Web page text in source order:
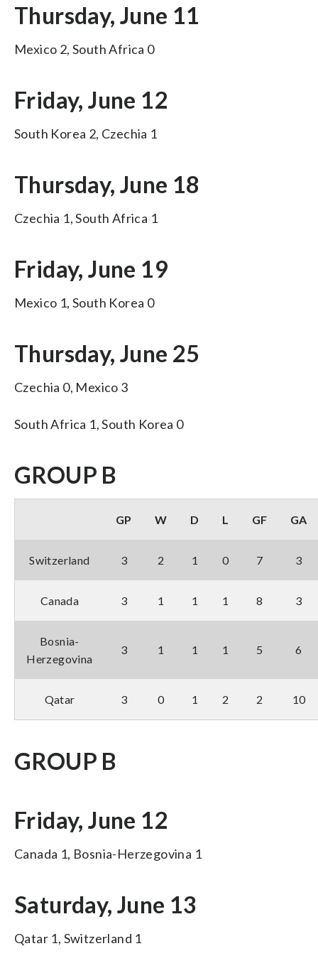
Thursday, June 11
Mexico 2, South Africa 0
Friday, June 12
South Korea 2, Czechia 1
Thursday, June 18
Czechia 1, South Africa 1
Friday, June 19
Mexico 1, South Korea 0
Thursday, June 25
Czechia 0, Mexico 3
South Africa 1, South Korea 0
GROUP B
GP W D L GF GA
Switzerland 3 2 1 0 7 3
Canada 3 1 1 1 8 3
Bosnia-
Herzegovina
3 1 1 1 5 6
Qatar 3 0 1 2 2 10
GROUP B
Friday, June 12
Canada 1, Bosnia-Herzegovina 1
Saturday, June 13
Qatar 1, Switzerland 1